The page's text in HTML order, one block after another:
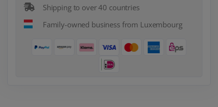
Shipping to over 40 countries
Family-owned business from Luxembourg